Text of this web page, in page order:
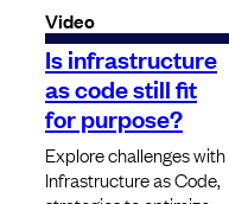
Video
Is infrastructure
as code still fit
for purpose?
Explore challenges with
Infrastructure as Code,